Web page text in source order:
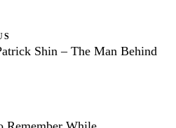
Shin – The Man Behind